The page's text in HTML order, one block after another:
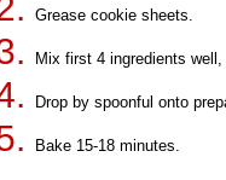
Grease cookie sheets.
Mix first 4 ingredients
Drop by spoonful onto
Bake 15-18 minutes.